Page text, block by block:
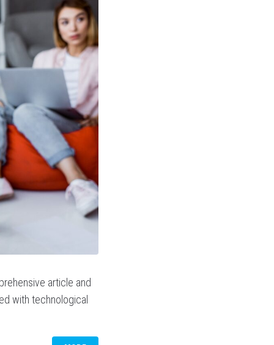
article and
with technological